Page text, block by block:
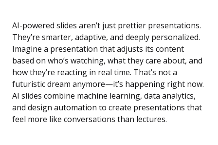
AI-powered slides aren’t just prettier presentations.
They’re smarter, adaptive, and deeply personalized.
Imagine a presentation that adjusts its content
based on who’s watching, what they care about, and
how they’re reacting in real time. That’s not a
futuristic dream anymore—it’s happening right now.
AI slides combine machine learning, data analytics,
and design automation to create presentations that
feel more like conversations than lectures.